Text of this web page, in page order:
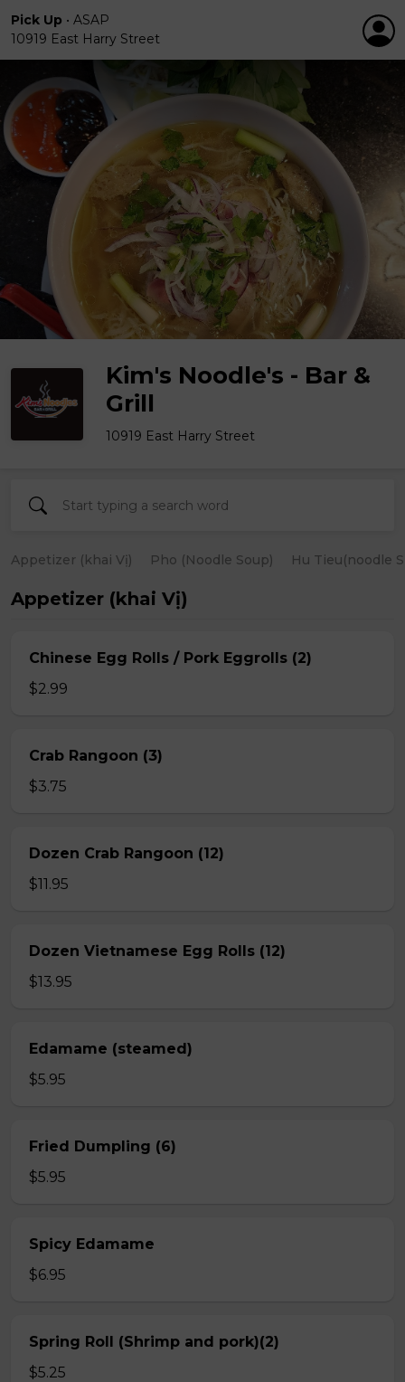
Pick Up • ASAP
10919 East Harry Street
Kim's Noodle's - Bar &
Grill
10919 East Harry Street
Appetizer (khai Vị) Pho (Noodle Soup) Hu Tieu(noodle
Appetizer (khai Vị)
Chinese Egg Rolls / Pork Eggrolls (2)
$2.99
Crab Rangoon (3)
$3.75
Dozen Crab Rangoon (12)
$11.95
Dozen Vietnamese Egg Rolls (12)
$13.95
Edamame (steamed)
$5.95
Fried Dumpling (6)
$5.95
Spicy Edamame
$6.95
Spring Roll (Shrimp and pork)(2)
$5.25